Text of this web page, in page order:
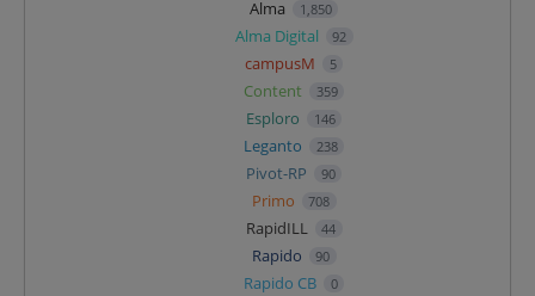
Alma 1,850
Alma Digital 92
campusM 5
Content 359
Esploro 146
Leganto 238
Pivot-RP 90
Primo 708
RapidILL 44
Rapido 90
Rapido CB 0